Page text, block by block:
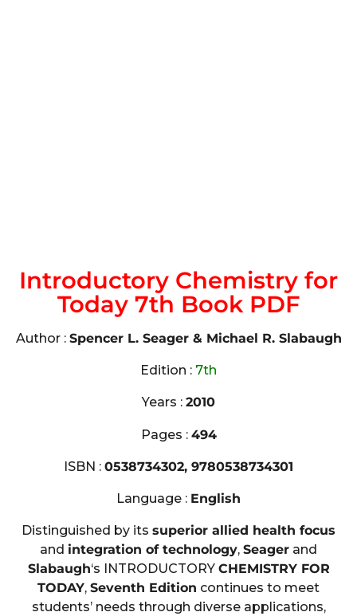
Introductory Chemistry for
Today 7th Book PDF
Author : Spencer L. Seager & Michael R. Slabaugh
Edition : 7th
Years : 2010
Pages : 494
ISBN : 0538734302, 9780538734301
Language : English
Distinguished by its superior allied health focus
and integration of technology, Seager and
Slabaugh‘s INTRODUCTORY CHEMISTRY FOR
TODAY, Seventh Edition continues to meet
students’ needs through diverse applications,